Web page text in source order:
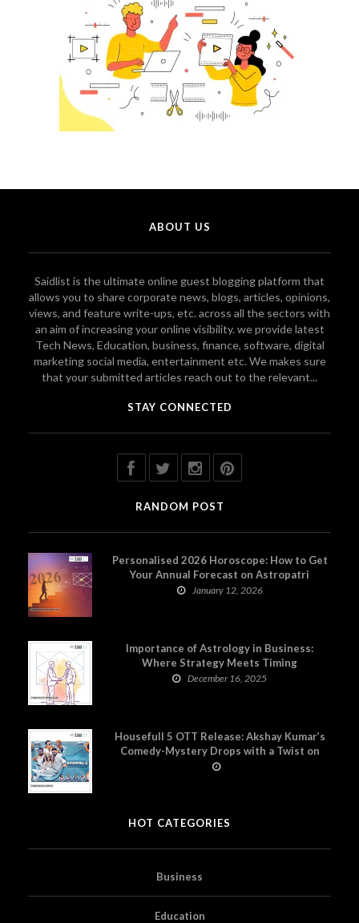
ABOUT US
Saidlist is the ultimate online guest blogging platform that
allows you to share corporate news, blogs, articles, opinions,
views, and feature write-ups, etc. across all the sectors with
an aim of increasing your online visibility. we provide latest
Tech News, Education, business, finance, software, digital
marketing social media, entertainment etc. We makes sure
that your submitted articles reach out to the relevant...
STAY CONNECTED
RANDOM POST
Personalised 2026 Horoscope: How to Get
Your Annual Forecast on Astropatri
January 12, 2026
Importance of Astrology in Business:
Where Strategy Meets Timing
December 16, 2025
Housefull 5 OTT Release: Akshay Kumar’s
Comedy-Mystery Drops with a Twist on
Prime Video
HOT CATEGORIES
Business
Education